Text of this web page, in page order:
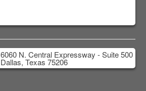
6060 N. Central Expressway - Suite 500
Dallas, Texas 75206